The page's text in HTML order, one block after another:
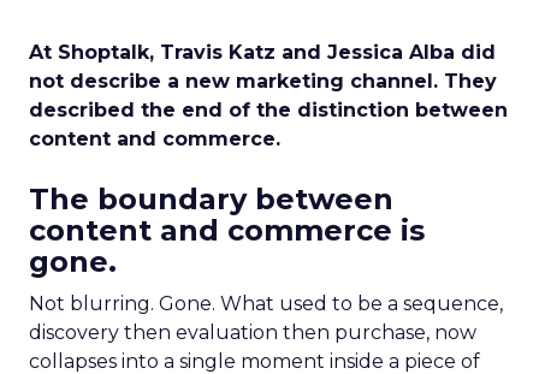
At Shoptalk, Travis Katz and Jessica Alba did
not describe a new marketing channel. They
described the end of the distinction between
content and commerce.
The boundary between
content and commerce is
gone.
Not blurring. Gone. What used to be a sequence,
discovery then evaluation then purchase, now
collapses into a single moment inside a piece of